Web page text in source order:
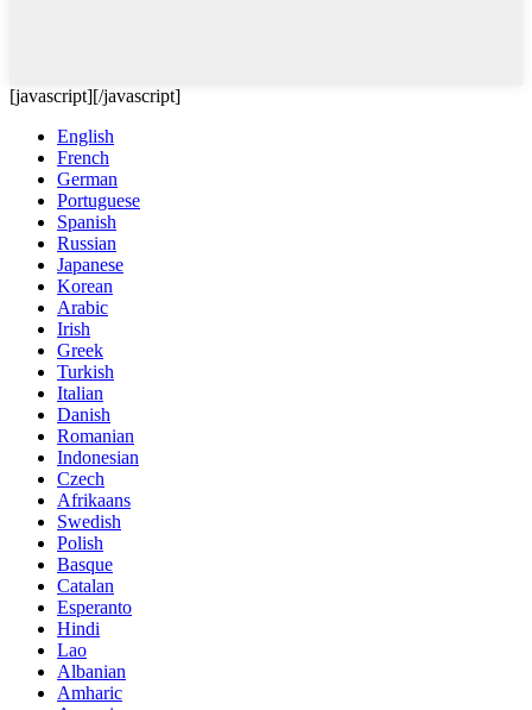
[javascript][/javascript]
English
French
German
Portuguese
Spanish
Russian
Japanese
Korean
Arabic
Irish
Greek
Turkish
Italian
Danish
Romanian
Indonesian
Czech
Afrikaans
Swedish
Polish
Basque
Catalan
Esperanto
Hindi
Lao
Albanian
Amharic